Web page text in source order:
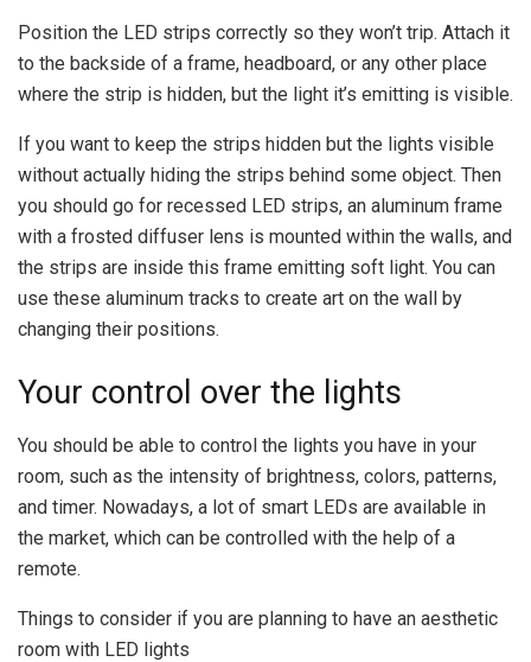
Position the LED strips correctly so they won’t trip. Attach it
to the backside of a frame, headboard, or any other place
where the strip is hidden, but the light it’s emitting is visible.
If you want to keep the strips hidden but the lights visible
without actually hiding the strips behind some object. Then
you should go for recessed LED strips, an aluminum frame
with a frosted diffuser lens is mounted within the walls, and
the strips are inside this frame emitting soft light. You can
use these aluminum tracks to create art on the wall by
changing their positions.
Your control over the lights
You should be able to control the lights you have in your
room, such as the intensity of brightness, colors, patterns,
and timer. Nowadays, a lot of smart LEDs are available in
the market, which can be controlled with the help of a
remote.
Things to consider if you are planning to have an aesthetic
room with LED lights